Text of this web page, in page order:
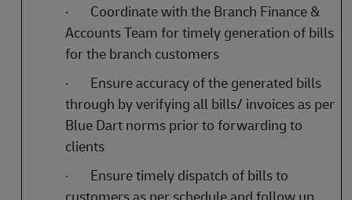
·
Coordinate with the Branch Finance &
Accounts Team for timely generation of bills
for the branch customers
·
Ensure accuracy of the generated bills
through by verifying all bills/ invoices as per
Blue Dart norms prior to forwarding to
clients
·
Ensure timely dispatch of bills to